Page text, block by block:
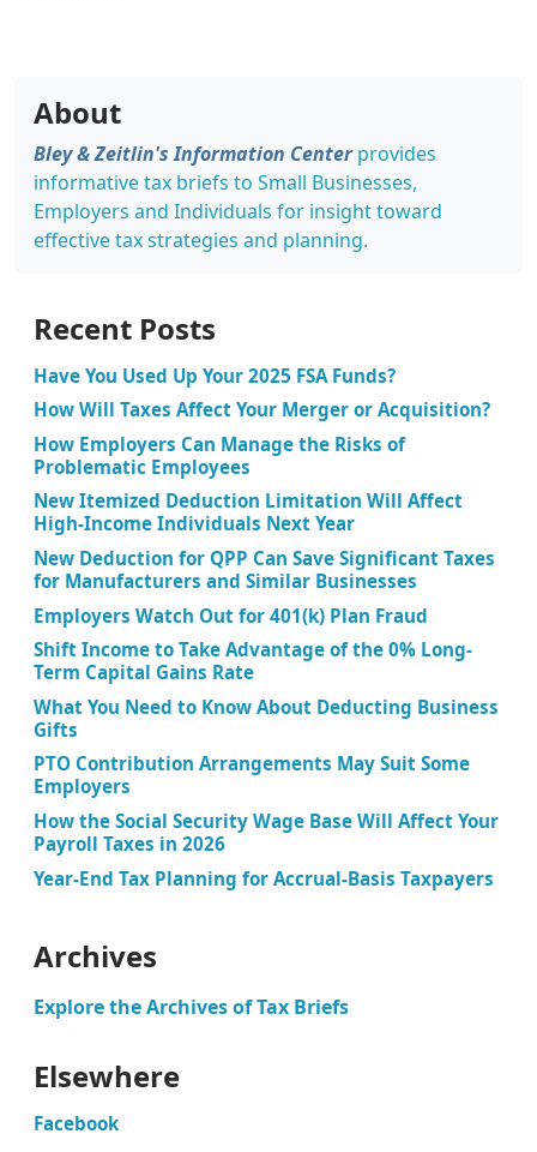
About
Bley & Zeitlin's Information Centerprovides
informative tax briefs to Small Businesses,
Employers and Individuals for insight toward
effective tax strategies and planning.
Recent Posts
Have You Used Up Your 2025 FSA Funds?
How Will Taxes Affect Your Merger or Acquisition?
How Employers Can Manage the Risks of
Problematic Employees
New Itemized Deduction Limitation Will Affect
High-Income Individuals Next Year
New Deduction for QPP Can Save Significant Taxes
for Manufacturers and Similar Businesses
Employers Watch Out for 401(k) Plan Fraud
Shift Income to Take Advantage of the 0% Long-
Term Capital Gains Rate
What You Need to Know About Deducting Business
Gifts
PTO Contribution Arrangements May Suit Some
Employers
How the Social Security Wage Base Will Affect Your
Payroll Taxes in 2026
Year-End Tax Planning for Accrual-Basis Taxpayers
Archives
Explore the Archives of Tax Briefs
Elsewhere
Facebook